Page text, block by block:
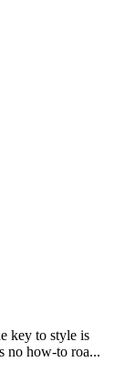
key to style is
no how-to roa...